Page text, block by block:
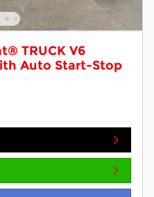
TRUCK V6
Auto Start-Stop